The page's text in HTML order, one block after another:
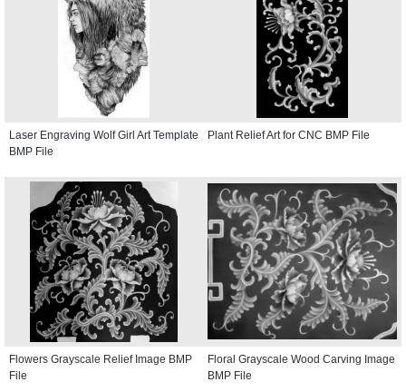
Laser Engraving Wolf Girl Art Template
BMP File
Plant Relief Art for CNC BMP File
Flowers Grayscale Relief Image BMP
File
Floral Grayscale Wood Carving Image
BMP File